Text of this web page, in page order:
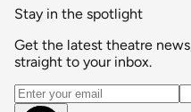
Stay in the spotlight
Get the latest theatre
straight to your inbox.
Email address